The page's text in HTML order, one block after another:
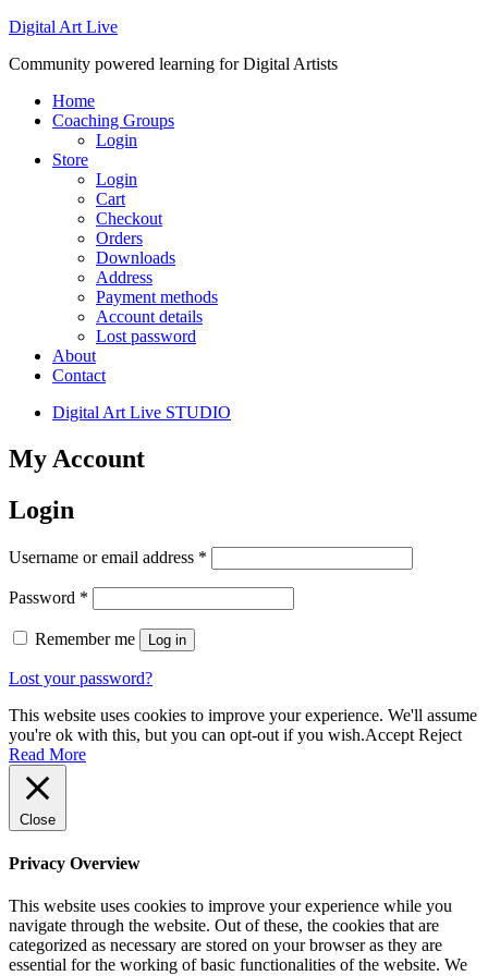
Digital Art Live
Community powered learning for Digital Artists
Home
Coaching Groups
Login
Store
Login
Cart
Checkout
Orders
Downloads
Address
Payment methods
Account details
Lost password
About
Contact
Digital Art Live STUDIO
My Account
Login
Username or email address *
Password *
Remember me Log in
Lost your password?
This website uses cookies to improve your experience. We'll assume
you're ok with this, but you can opt-out if you wish.Accept Reject
Read More
Close
Privacy Overview
This website uses cookies to improve your experience while you
navigate through the website. Out of these, the cookies that are
categorized as necessary are stored on your browser as they are
essential for the working of basic functionalities of the website. We